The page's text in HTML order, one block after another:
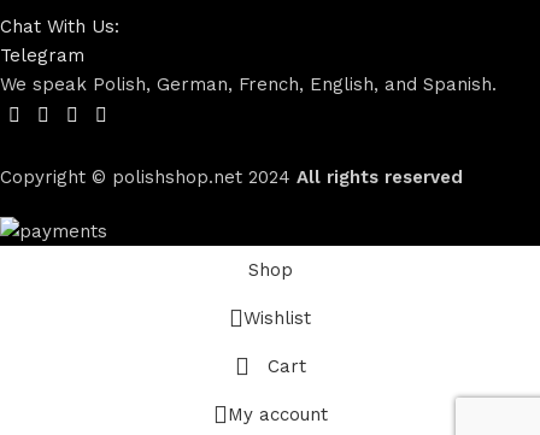
Chat With Us:
Telegram
We speak Polish, German, French, English, and Spanish.
Copyright © polishshop.net 2024 All rights reserved
Shop
Wishlist
Cart
My account